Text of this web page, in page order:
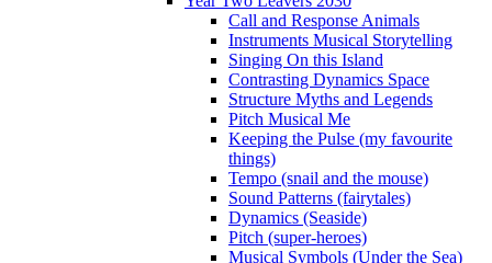
Call and Response Animals
Instruments Musical Storytelling
Singing On this Island
Contrasting Dynamics Space
Structure Myths and Legends
Pitch Musical Me
Keeping the Pulse (my favourite
things)
Tempo (snail and the mouse)
Sound Patterns (fairytales)
Dynamics (Seaside)
Pitch (super-heroes)
Musical Symbols (Under the Sea)